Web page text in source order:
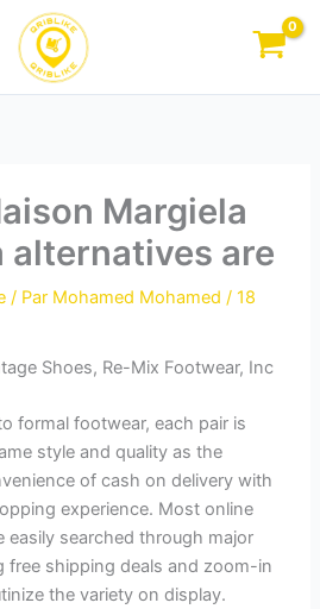
Margiela
alternatives are
/ Par Mohamed Mohamed/18
Shoes, Re-Mix Footwear, Inc
formal footwear, each pair is
style and quality as the
of cash on delivery with
experience. Most online
easily searched through major
free shipping deals and zoom-in
the variety on display.